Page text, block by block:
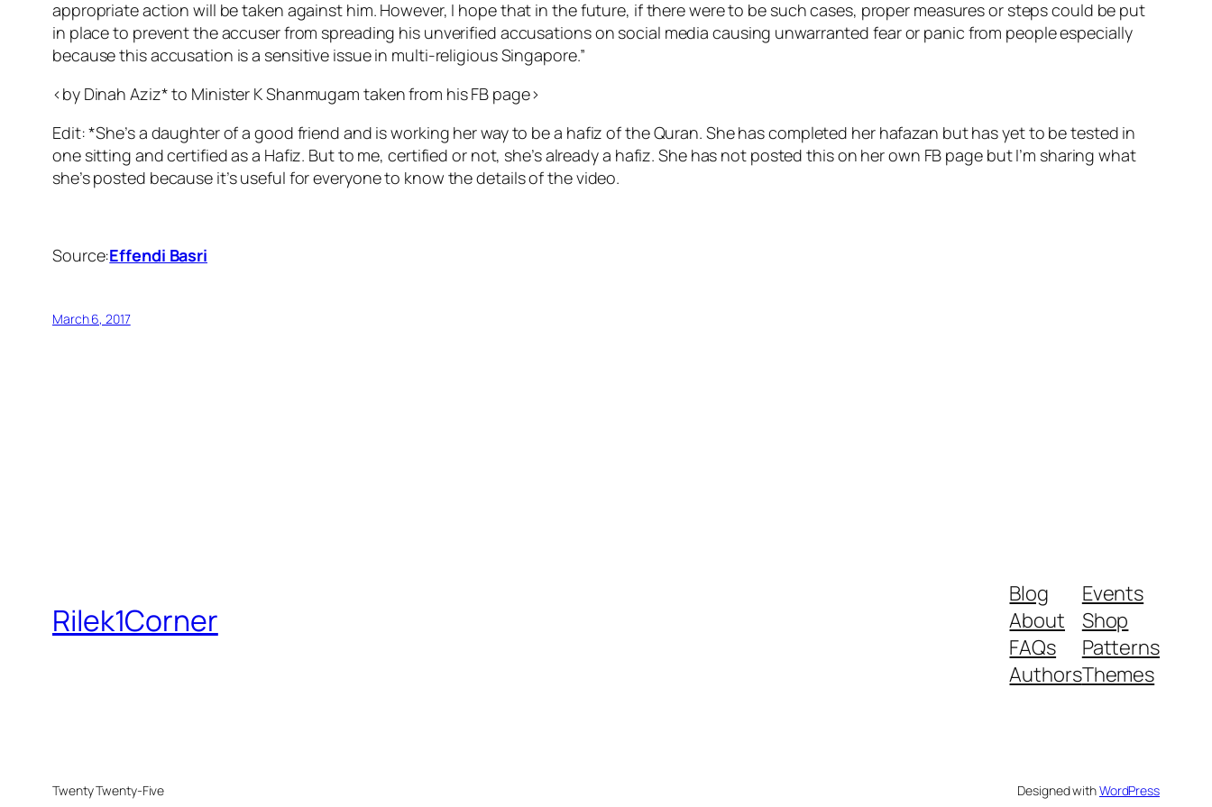
appropriate action will be taken against him. However, I hope that in the future, if there were to be such cases, proper measures or steps could be put
in place to prevent the accuser from spreading his unverified accusations on social media causing unwarranted fear or panic from people especially
because this accusation is a sensitive issue in multi-religious Singapore.”
<by Dinah Aziz* to Minister K Shanmugam taken from his FB page>
Edit: *She’s a daughter of a good friend and is working her way to be a hafiz of the Quran. She has completed her hafazan but has yet to be tested in
one sitting and certified as a Hafiz. But to me, certified or not, she’s already a hafiz. She has not posted this on her own FB page but I’m sharing what
she’s posted because it’s useful for everyone to know the details of the video.
Source:Effendi Basri
March 6, 2017
Rilek1Corner
Blog
About
FAQs
Authors
Events
Shop
Patterns
Themes
Twenty Twenty-Five Designed withWordPress